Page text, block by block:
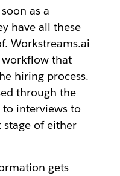
as a
have all these
Workstreams.ai
workflow that
hiring process.
through the
interviews to
stage of either
gets